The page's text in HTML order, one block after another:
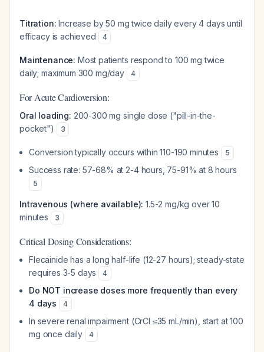
Titration: Increase by 50 mg twice daily every 4 days until
efficacy is achieved
4
Maintenance: Most patients respond to 100 mg twice
daily; maximum 300 mg/day
4
For Acute Cardioversion:
Oral loading: 200-300 mg single dose ("pill-in-the-
pocket")
3
Conversion typically occurs within 110-190 minutes 5
Success rate: 57-68% at 2-4 hours, 75-91% at 8 hours
5
Intravenous (where available): 1.5-2 mg/kg over 10
minutes
3
Critical Dosing Considerations:
Flecainide has a long half-life (12-27 hours); steady-state
requires 3-5 days
4
Do NOT increase doses more frequently than every
4 days
4
In severe renal impairment (CrCl ≤35 mL/min), start at 100
mg once daily
4